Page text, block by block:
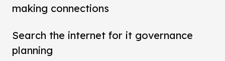
making connections
Search the internet for it governance
planning